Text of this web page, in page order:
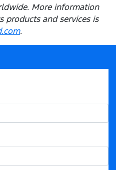
More information
products and services is
.